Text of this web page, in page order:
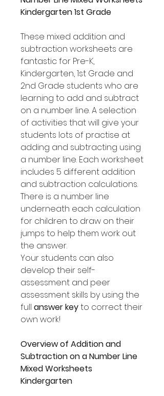
Kindergarten 1st Grade
These mixed addition and
subtraction worksheets are
fantastic for Pre-K,
Kindergarten, 1st Grade and
2nd Grade students who are
learning to add and subtract
on a number line. A selection
of activities that will give your
students lots of practise at
adding and subtracting using
a number line. Each worksheet
includes 5 different addition
and subtraction calculations.
There is a number line
underneath each calculation
for children to draw on their
jumps to help them work out
the answer.
Your students can also
develop their self-
assessment and peer
assessment skills by using the
full answer keyto correct their
own work!
Overview of Addition and
Subtraction on a Number Line
Mixed Worksheets
Kindergarten